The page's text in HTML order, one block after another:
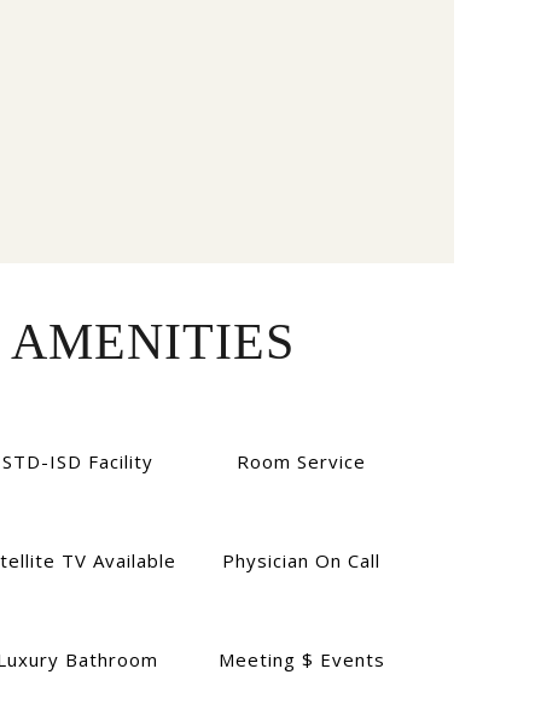
AMENITIES
STD-ISD Facility Room Service
TV Available Physician On Call
Bathroom Meeting $ Events